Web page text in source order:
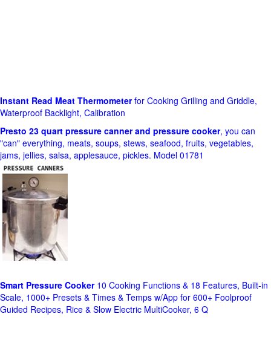
Instant Read Meat Thermometerfor Cooking Grilling and Griddle,
Waterproof Backlight, Calibration
Presto 23 quart pressure canner and pressure cooker, you can
"can" everything, meats, soups, stews, seafood, fruits, vegetables,
jams, jellies, salsa, applesauce, pickles. Model 01781
Smart Pressure Cooker10 Cooking Functions & 18 Features, Built-in
Scale, 1000+ Presets & Times & Temps w/App for 600+ Foolproof
Guided Recipes, Rice & Slow Electric MultiCooker, 6 Q